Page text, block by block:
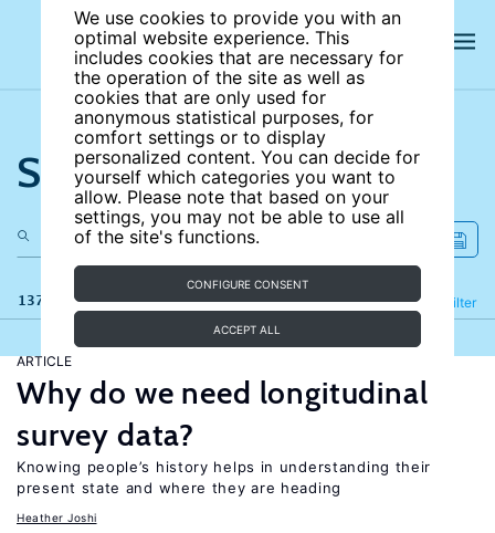
We use cookies to provide you with an
optimal website experience. This
includes cookies that are necessary for
the operation of the site as well as
cookies that are only used for
anonymous statistical purposes, for
comfort settings or to display
personalized content. You can decide for
yourself which categories you want to
allow. Please note that based on your
settings, you may not be able to use all
of the site's functions.
CONFIGURE CONSENT
ACCEPT ALL
Search the site
137 results Filter
Refine
ARTICLE
Why do we need longitudinal
survey data?
Knowing people’s history helps in understanding their
present state and where they are heading
Heather Joshi